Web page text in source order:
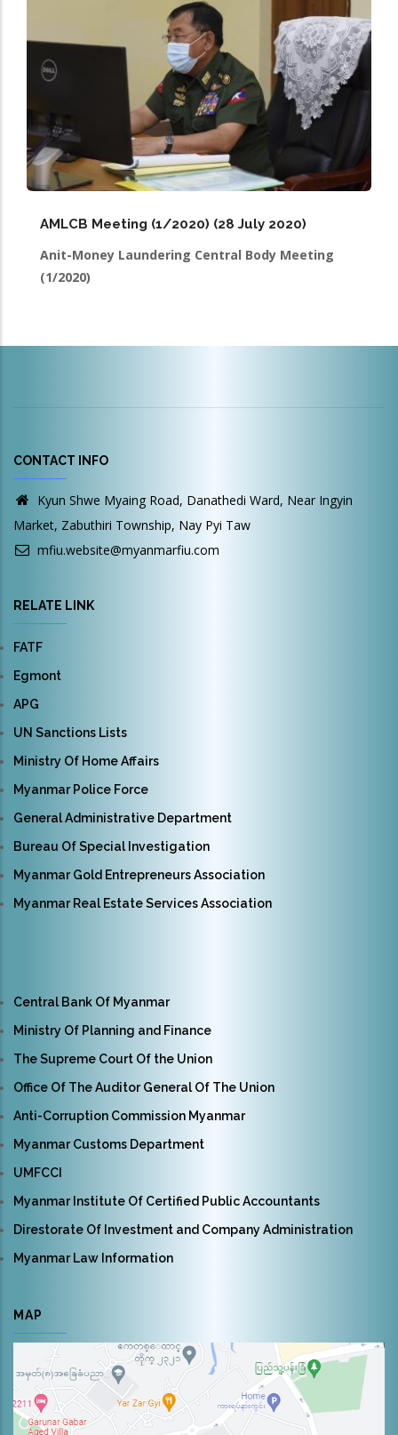
AMLCB Meeting (1/2020) (28 July 2020)
Anit-Money Laundering Central Body Meeting
(1/2020)
CONTACT INFO
Kyun Shwe Myaing Road, Danathedi Ward, Near Ingyin
Market, Zabuthiri Township, Nay Pyi Taw
mfiu.website@myanmarfiu.com
RELATE LINK
FATF
Egmont
APG
UN Sanctions Lists
Ministry Of Home Affairs
Myanmar Police Force
General Administrative Department
Bureau Of Special Investigation
Myanmar Gold Entrepreneurs Association
Myanmar Real Estate Services Association
Central Bank Of Myanmar
Ministry Of Planning and Finance
The Supreme Court Of the Union
Office Of The Auditor General Of The Union
Anti-Corruption Commission Myanmar
Myanmar Customs Department
UMFCCI
Myanmar Institute Of Certified Public Accountants
Direstorate Of Investment and Company Administration
Myanmar Law Information
MAP